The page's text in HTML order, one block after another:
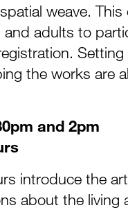
weave.
and adults to
the works are
and 2pm
introduce the
about the living